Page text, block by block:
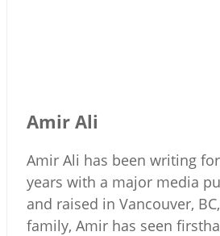
Amir Ali
Amir Ali has been writing
years with a major media
and raised in Vancouver,
family, Amir has seen